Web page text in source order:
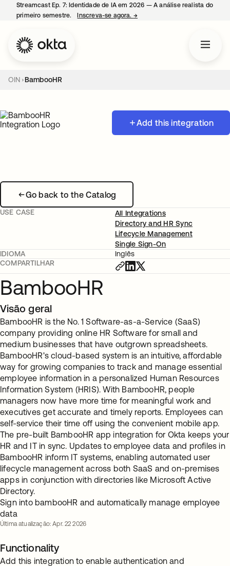
Streamcast Ep. 7: Identidade de IA em 2026 — A análise realista do
primeiro semestre.
Inscreva-se agora. →
OIN BambooHR
Add this integration
Go back to the Catalog
USE CASE
All Integrations
Directory and HR Sync
Lifecycle Management
Single Sign-On
IDIOMA
Inglês
COMPARTILHAR
BambooHR
Visão geral
BambooHR is the No. 1 Software-as-a-Service (SaaS)
company providing online HR Software for small and
medium businesses that have outgrown spreadsheets.
BambooHR's cloud-based system is an intuitive, affordable
way for growing companies to track and manage essential
employee information in a personalized Human Resources
Information System (HRIS). With BambooHR, people
managers now have more time for meaningful work and
executives get accurate and timely reports. Employees can
self-service their time off using the convenient mobile app.
The pre-built BambooHR app integration for Okta keeps your
HR and IT in sync. Updates to employee data and profiles in
BambooHR inform IT systems, enabling automated user
lifecycle management across both SaaS and on-premises
apps in conjunction with directories like Microsoft Active
Directory.
Sign into bambooHR and automatically manage employee
data
Última atualização: Apr. 22 2026
Functionality
Add this integration to enable authentication and